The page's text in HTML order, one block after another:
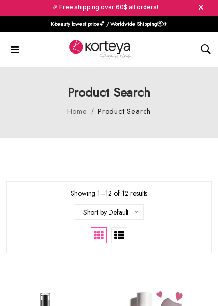
🎉 Free shipping over 60$ all orders!
K-beauty lowest price💕 / Worldwide Shipping📦️✈️
Product Search
Home Product Search
Showing 1–12 of 12 results
Short by Default